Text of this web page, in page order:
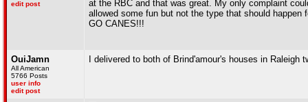
edit post
at the RBC and that was great. My only complaint
allowed some fun but not the type that should
GO CANES!!!
OuiJamn
All American
5766 Posts
user info
edit post
I delivered to both of Brind'amour's houses in